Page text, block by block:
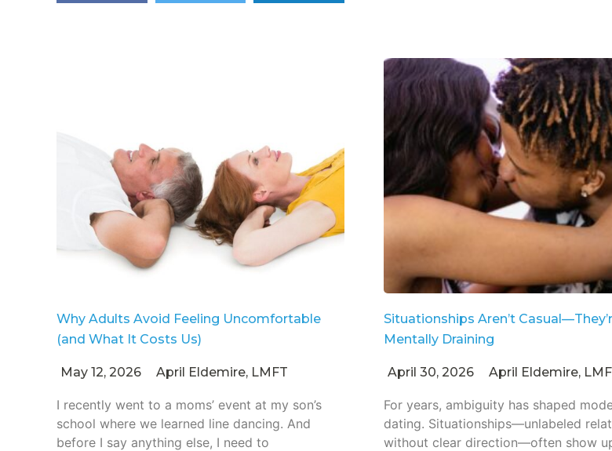
Why Adults Avoid Feeling Uncomfortable
(and What It Costs Us)
May 12, 2026 April Eldemire, LMFT
I recently went to a moms’ event at my son’s
school where we learned line dancing. And
before I say anything else, I need to
Situationships Aren’t
Mentally Draining
April 30, 2026 April Eldemire,
For years, ambiguity has shaped
dating. Situationships—unlabeled
without clear direction—often show